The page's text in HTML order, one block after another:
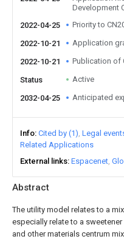
Abstract
The utility model relates to a
especially relate to a
and other materials centrum
Development
2022-04-25
Priority to
2022-10-21 Application
2022-10-21 Publication of
Status Active
2032-04-25 Anticipated
Info Cited by (1) Legal
Related Applications
External links Espacenet